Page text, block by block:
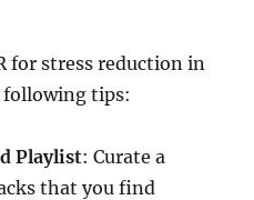
for stress reduction in
tips:
Playlist: Curate a
that you find